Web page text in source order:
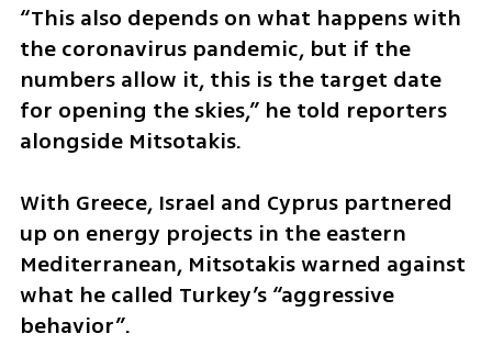
“This also depends on what happens with
the coronavirus pandemic, but if the
numbers allow it, this is the target date
for opening the skies,” he told reporters
alongside Mitsotakis.
With Greece, Israel and Cyprus partnered
up on energy projects in the eastern
Mediterranean, Mitsotakis warned against
what he called Turkey’s “aggressive
behavior”.